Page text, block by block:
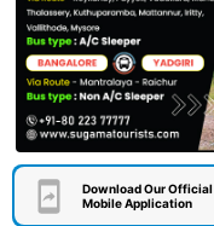
Download Our Official
Mobile Application